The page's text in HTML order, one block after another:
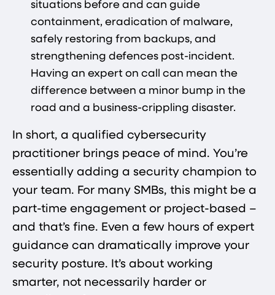
situations before and can guide
containment, eradication of malware,
safely restoring from backups, and
strengthening defences post-incident.
Having an expert on call can mean the
difference between a minor bump in the
road and a business-crippling disaster.
In short, a qualified cybersecurity
practitioner brings peace of mind. You’re
essentially adding a security champion to
your team. For many SMBs, this might be a
part-time engagement or project-based –
and that’s fine. Even a few hours of expert
guidance can dramatically improve your
security posture. It’s about working
smarter, not necessarily harder or